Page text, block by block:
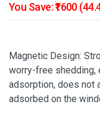
You Save: ₹1600
Magnetic Design:
worry-free shedding,
adsorption, does not
adsorbed on the